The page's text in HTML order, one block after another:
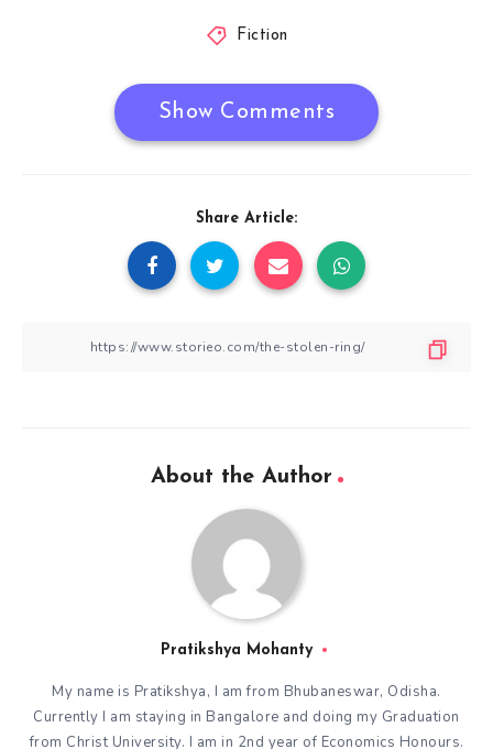
Fiction
Show Comments
Share Article:
About the Author
Pratikshya Mohanty
My name is Pratikshya, I am from Bhubaneswar, Odisha.
Currently I am staying in Bangalore and doing my Graduation
from Christ University. I am in 2nd year of Economics Honours.